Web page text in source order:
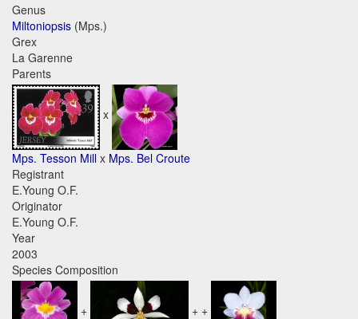
Genus
Miltoniopsis (Mps.)
Grex
La Garenne
Parents
x
Mps. Tesson Mill x Mps. Bel Croute
Registrant
E.Young O.F.
Originator
E.Young O.F.
Year
2003
Species Composition
+ + +